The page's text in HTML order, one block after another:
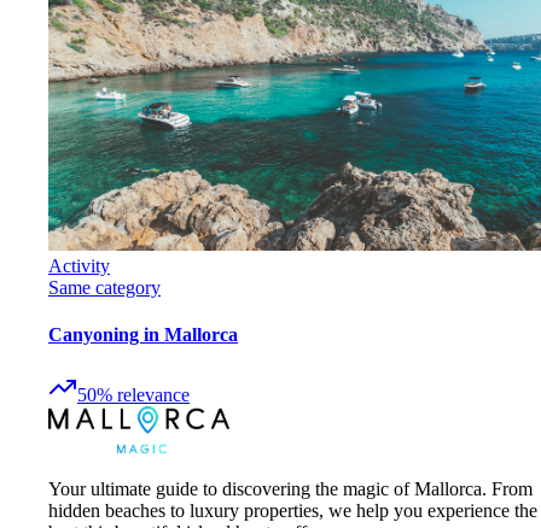
Activity
Same category
Canyoning in Mallorca
50% relevance
Your ultimate guide to discovering the magic of Mallorca. From
hidden beaches to luxury properties, we help you experience the